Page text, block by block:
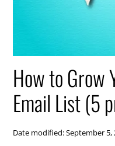
How to Grow
Email List (5
Date modified: September 5,